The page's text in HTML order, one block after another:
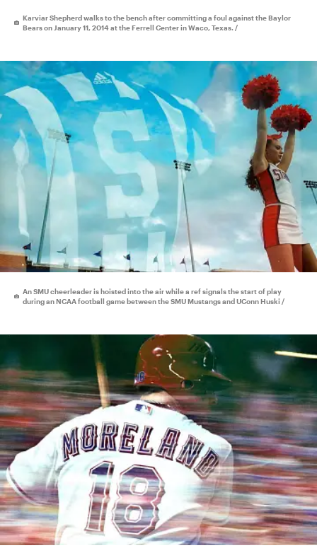
Karviar Shepherd walks to the bench after committing a foul against the Baylor
Bears on January 11, 2014 at the Ferrell Center in Waco, Texas. /
An SMU cheerleader is hoisted into the air while a ref signals the start of play
during an NCAA football game between the SMU Mustangs and UConn Huski /